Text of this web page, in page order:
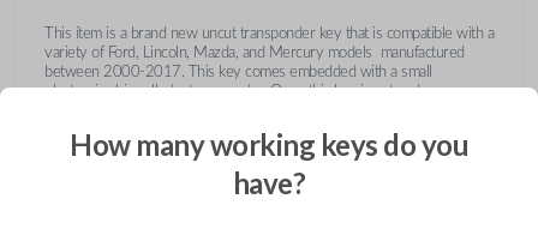
This item is a brand new uncut transponder key that is compatible with a
variety of Ford, Lincoln, Mazda, and Mercury models manufactured
between 2000-2017. This key comes embedded with a small
electronic chip called a transponder. Once this key is cut and
recognize the unique code of the transponder, activating the engine and
How many working keys do you
have?